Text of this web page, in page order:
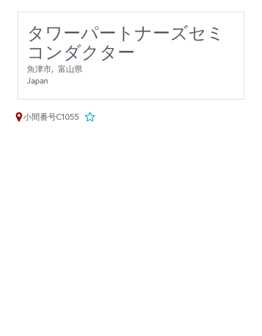
タワーパートナーズセミ
コンダクター
魚津市, 富山県
Japan
小間番号C1055